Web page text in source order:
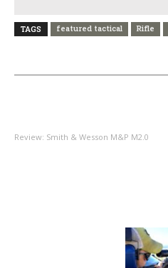
TAGS featured tactical Rifle
Review: Smith & Wesson M&P M2.0